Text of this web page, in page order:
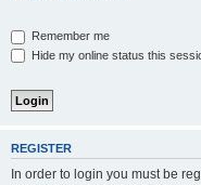
Remember me
Hide my online status this
REGISTER
In order to login you must be